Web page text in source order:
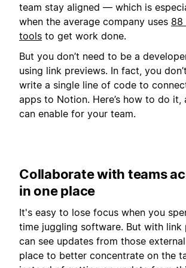
team stay aligned — which is
when the average company uses 88
tools to get work done.
But you don’t need to be a
using link previews. In fact, you
write a single line of code to
apps to Notion. Here’s how to do it,
can enable for your team.
Collaborate with teams
in one place
It's easy to lose focus when you
time juggling software. But with link
can see updates from those
place to better concentrate on the